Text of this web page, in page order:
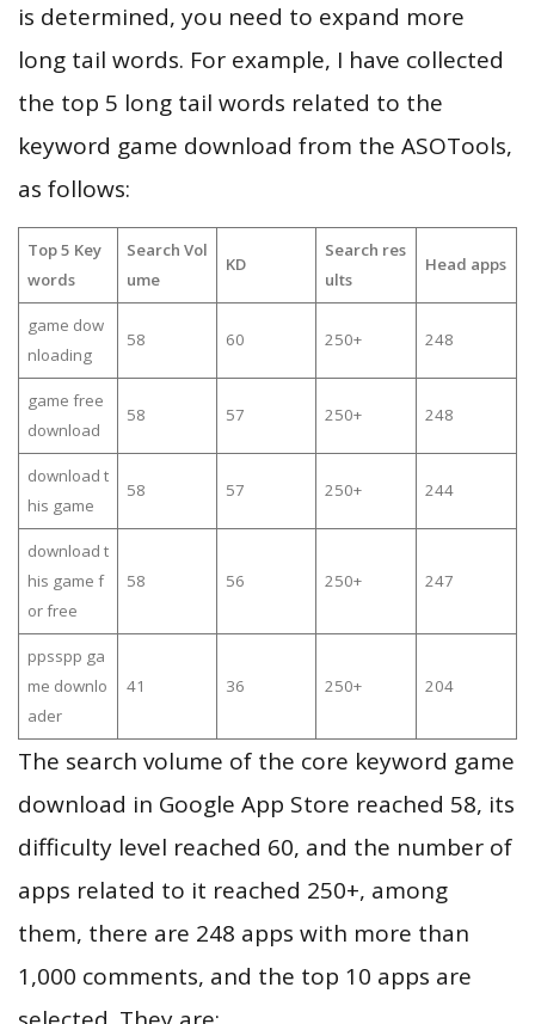
is determined, you need to expand more
long tail words. For example, I have collected
the top 5 long tail words related to the
keyword game download from the ASOTools,
as follows:
Top 5 Key
words
Search Vol
ume
KD
Search res
ults
Head apps
game dow
nloading
58 60 250+ 248
game free
download
58 57 250+ 248
download t
his game
58 57 250+ 244
download t
his game f
or free
58 56 250+ 247
ppsspp ga
me downlo
ader
41 36 250+ 204
The search volume of the core keyword game
download in Google App Store reached 58, its
difficulty level reached 60, and the number of
apps related to it reached 250+, among
them, there are 248 apps with more than
1,000 comments, and the top 10 apps are